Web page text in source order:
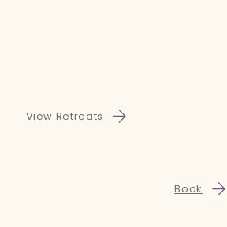
View Retreats
Book